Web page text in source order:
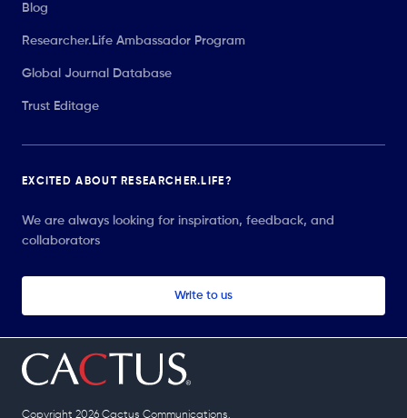
Blog
Researcher.Life Ambassador Program
Global Journal Database
Trust Editage
EXCITED ABOUT RESEARCHER.LIFE?
We are always looking for inspiration, feedback, and
collaborators
Write to us
Copyright 2026 Cactus Communications.